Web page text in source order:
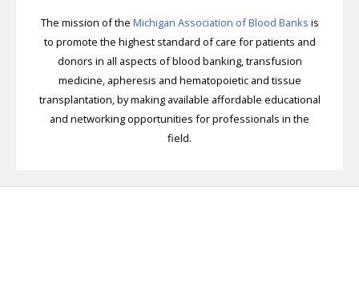
The mission of the Michigan Association of Blood Banks is
to promote the highest standard of care for patients and
donors in all aspects of blood banking, transfusion
medicine, apheresis and hematopoietic and tissue
transplantation, by making available affordable educational
and networking opportunities for professionals in the
field.